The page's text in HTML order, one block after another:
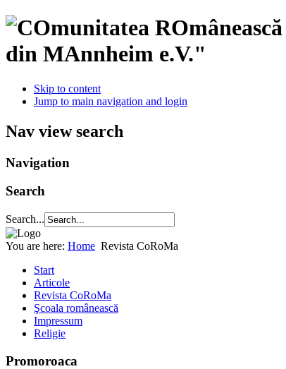
din MAnnheim e.V."
Skip to content
Jump to main navigation and login
Nav view search
Navigation
Search
Search...
You are here: Home Revista CoRoMa
Start
Articole
Revista CoRoMa
Şcoala românească
Impressum
Religie
Promoroaca